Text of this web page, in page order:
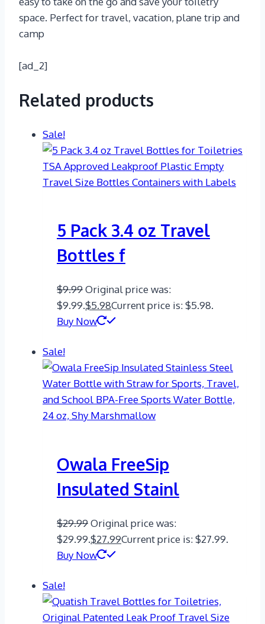
space. Perfect for travel, vacation, plane trip and
camp
[ad_2]
Related products
Sale!
5 Pack 3.4 oz Travel
Bottles f
$9.99Original price was:
$9.99.$5.98Current price is: $5.98.
Buy Now
Sale!
Owala FreeSip
Insulated Stainl
$29.99Original price was:
$29.99.$27.99Current price is: $27.99.
Buy Now
Sale!